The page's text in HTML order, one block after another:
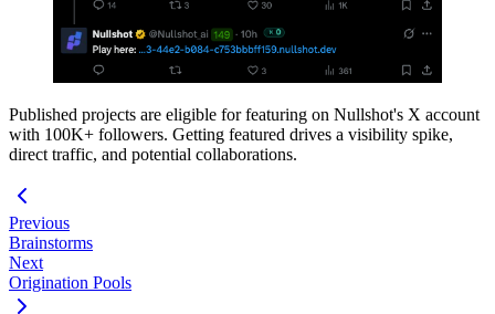
Published projects are eligible for featuring on Nullshot's X account
with 100K+ followers. Getting featured drives a visibility spike,
direct traffic, and potential collaborations.
Previous
Brainstorms
Next
Origination Pools